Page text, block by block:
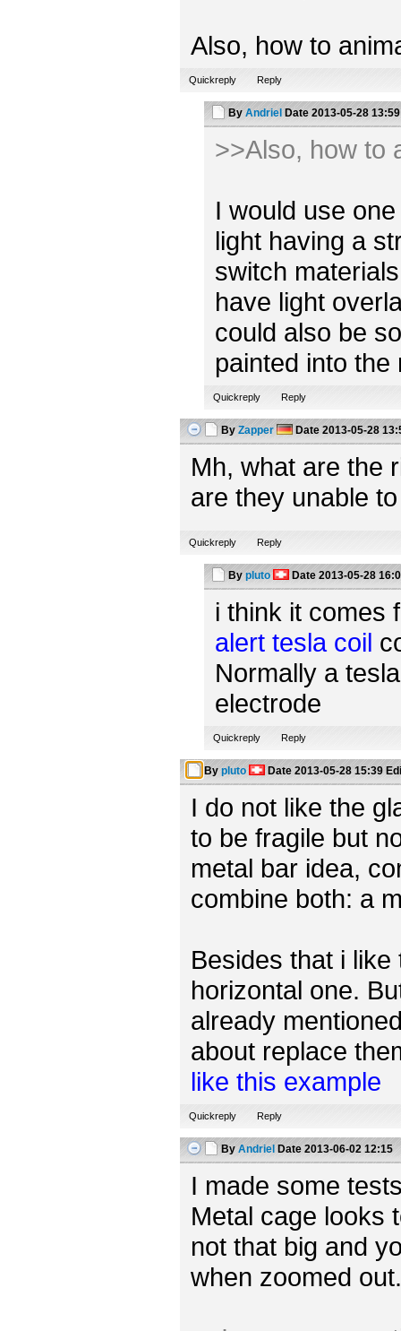
Also, how to
Quickreply Reply
By Andriel Date2013-05-28 13:59
>>Also, how to
I would use
light having a
switch
have light
could also be
painted into
Quickreply Reply
By Zapper Date2013-05-28
Mh, what are the
are they unable
Quickreply Reply
By pluto Date2013-05-28
i think it comes
alert tesla coil
Normally a
electrode
Quickreply Reply
By pluto Date2013-05-28 15:39
I do not like the
to be fragile but
metal bar idea,
combine both: a
Besides that i
horizontal one.
already
about replace
like this example
Quickreply Reply
By Andriel Date2013-06-02 12:15
I made some
Metal cage looks
not that big and
when zoomed out.